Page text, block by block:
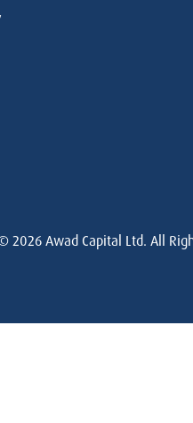
2026Awad Capital Ltd. All